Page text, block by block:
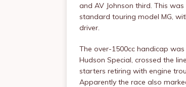
and AV Johnson third. This
standard touring model MG,
driver.
The over-1500cc handicap
Hudson Special, crossed the
starters retiring with engine
Apparently the race also